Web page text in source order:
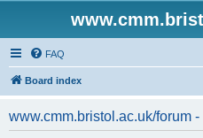
FAQ
Board index
www.cmm.bristol.ac.uk/forum